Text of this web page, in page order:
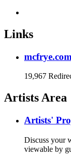
Links
19,967
Artists Area
Artists'
Discuss your
viewable by